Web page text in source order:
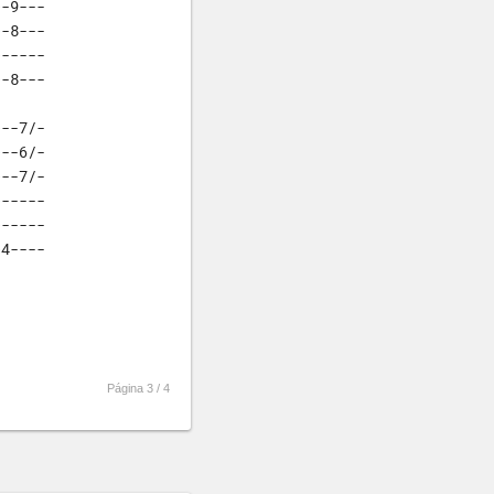
9---
8---
8---
7/-
6/-
7/-
Página 3 / 4